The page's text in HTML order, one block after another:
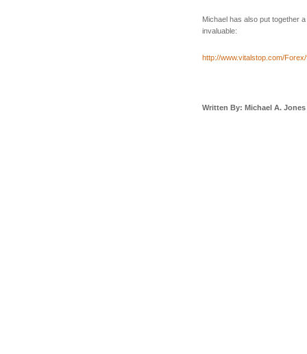
Michael has also put together
invaluable:
http://www.vitalstop.com/
Written By: Michael A. Jones